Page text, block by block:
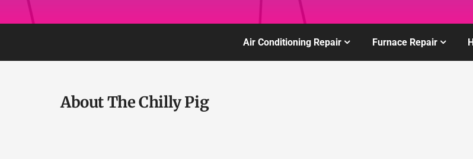
Air Conditioning Repair Furnace Repair
About The Chilly Pig